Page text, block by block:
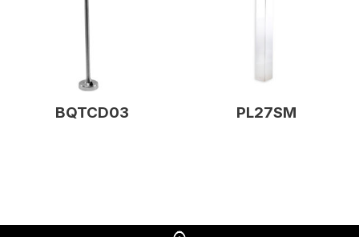
BQTCD03 PL27SM